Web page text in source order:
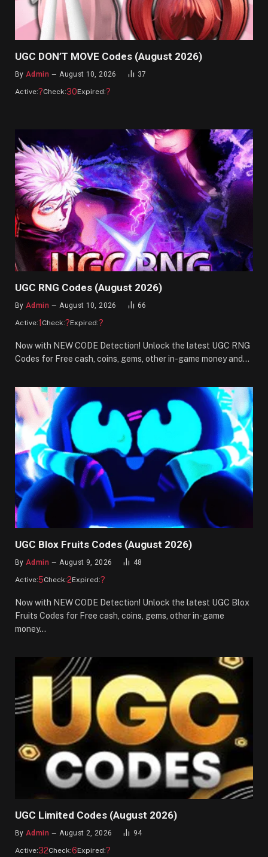
UGC DON’T MOVE Codes (August 2026)
By Admin August 10, 2026 37
Active:?Check:30Expired:?
UGC RNG Codes (August 2026)
By Admin August 10, 2026 66
Active:1 Check:?Expired:?
Now with NEW CODE Detection! Unlock the latest UGC RNG
Codes for Free cash, coins, gems, other in-game money and…
UGC Blox Fruits Codes (August 2026)
By Admin August 9, 2026 48
Active:5Check:2Expired:?
Now with NEW CODE Detection! Unlock the latest UGC Blox
Fruits Codes for Free cash, coins, gems, other in-game
money…
UGC Limited Codes (August 2026)
By Admin August 2, 2026 94
Active:32Check:6Expired:?